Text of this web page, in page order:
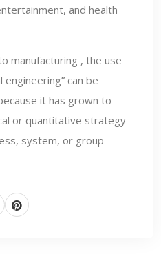
and health
manufacturing , the use
engineering” can be
it has grown to
or quantitative strategy
system, or group